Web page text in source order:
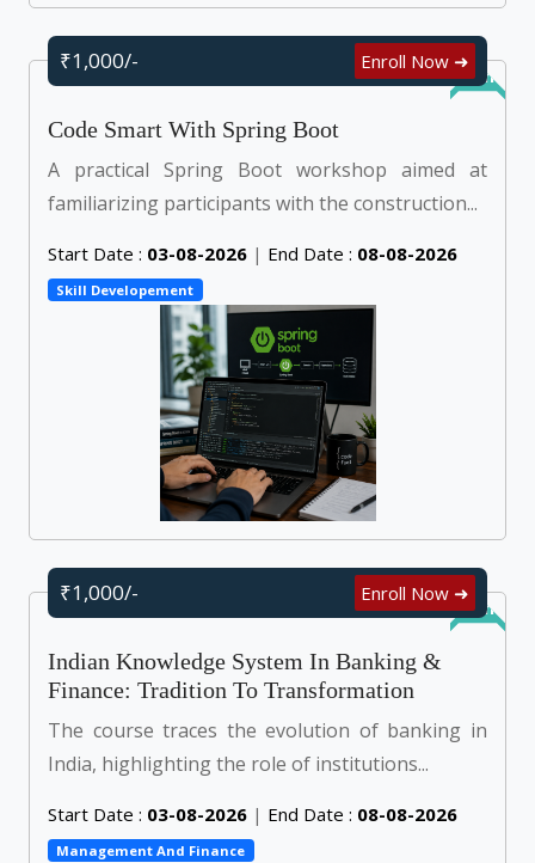
Online
₹1,000/- Enroll Now ➜
Code Smart With Spring Boot
A practical Spring Boot workshop aimed at
familiarizing participants with the construction...
Start Date : 03-08-2026 | End Date : 08-08-2026
Skill Developement
Online
₹1,000/- Enroll Now ➜
Indian Knowledge System In Banking &
Finance: Tradition To Transformation
The course traces the evolution of banking in
India, highlighting the role of institutions...
Start Date : 03-08-2026 | End Date : 08-08-2026
Management And Finance